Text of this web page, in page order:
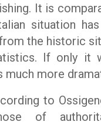
It is
situation
the historic
If only it
much more
to
of